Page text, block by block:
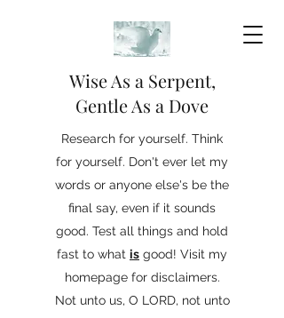
Wise As a Serpent,
Gentle As a Dove
Research for yourself. Think
for yourself. Don't ever let my
words or anyone else's be the
final say, even if it sounds
good. Test all things and hold
fast to what is good! Visit my
homepage for disclaimers.
Not unto us, O LORD, not unto